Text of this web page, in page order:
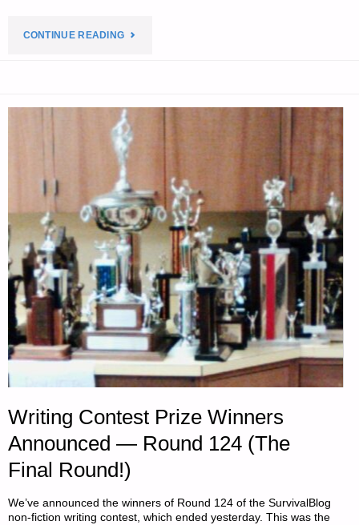
CONTINUE READING"MODERN
ANTIQUE
7MM
MAUSER
RIFLES
–
PART
BY
TUNNEL
RABBIT"
Writing Contest Prize Winners
Announced — Round 124 (The
Final Round!)
We’ve announced the winners of Round 124 of the SurvivalBlog
non-fiction writing contest, which ended yesterday. This was the